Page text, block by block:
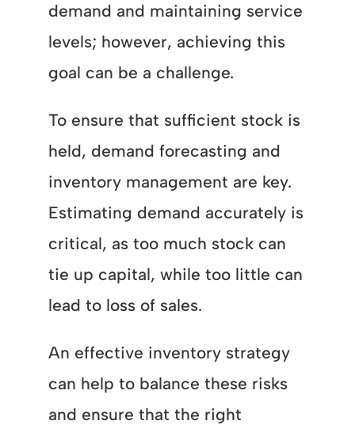
demand and maintaining service
levels; however, achieving this
goal can be a challenge.
To ensure that sufficient stock is
held, demand forecasting and
inventory management are key.
Estimating demand accurately is
critical, as too much stock can
tie up capital, while too little can
lead to loss of sales.
An effective inventory strategy
can help to balance these risks
and ensure that the right